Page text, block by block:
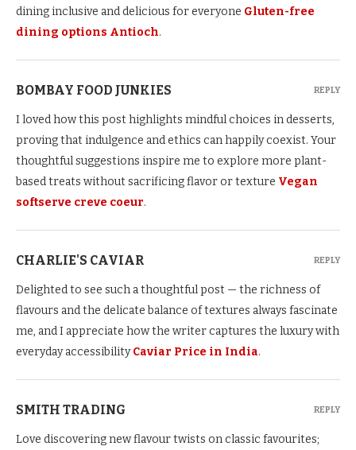
dining inclusive and delicious for everyone Gluten-free
dining options Antioch.
BOMBAY FOOD JUNKIES
I loved how this post highlights mindful choices in desserts,
proving that indulgence and ethics can happily coexist. Your
thoughtful suggestions inspire me to explore more plant-
based treats without sacrificing flavor or texture Vegan
softserve creve coeur.
REPLY
CHARLIE'S CAVIAR
Delighted to see such a thoughtful post — the richness of
flavours and the delicate balance of textures always fascinate
me, and I appreciate how the writer captures the luxury with
everyday accessibilityCaviar Price in India.
REPLY
SMITH TRADING
Love discovering new flavour twists on classic favourites;
REPLY